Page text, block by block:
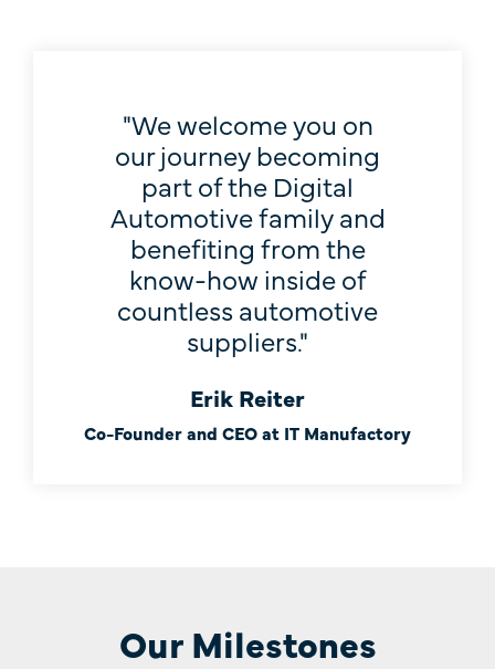
"We welcome you on
our journey becoming
part of the Digital
Automotive family and
benefiting from the
know-how inside of
countless automotive
suppliers."
Erik Reiter
Co-Founder and CEO at IT Manufactory
Our Milestones